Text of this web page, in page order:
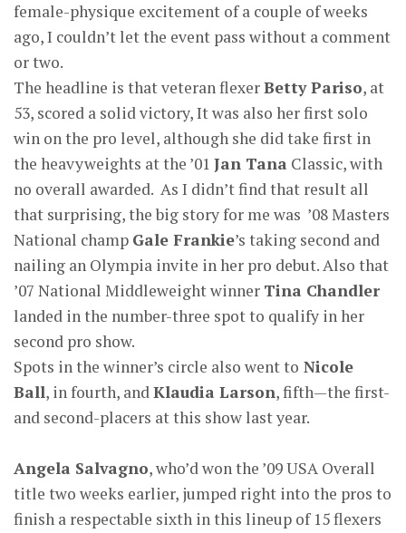
female-physique excitement of a couple of weeks
ago, I couldn’t let the event pass without a comment
or two.
The headline is that veteran flexerBetty Pariso, at
53, scored a solid victory, It was also her first solo
win on the pro level, although she did take first in
the heavyweights at the ’01 Jan Tana Classic, with
no overall awarded. As I didn’t find that result all
that surprising, the big story for me was ’08 Masters
National champ Gale Frankie’s taking second and
nailing an Olympia invite in her pro debut. Also that
’07 National Middleweight winner Tina Chandler
landed in the number-three spot to qualify in her
second pro show.
Spots in the winner’s circle also went to Nicole
Ball, in fourth, andKlaudia Larson, fifth—the first-
and second-placers at this show last year.
Angela Salvagno, who’d won the ’09 USA Overall
title two weeks earlier, jumped right into the pros to
finish a respectable sixth in this lineup of 15 flexers